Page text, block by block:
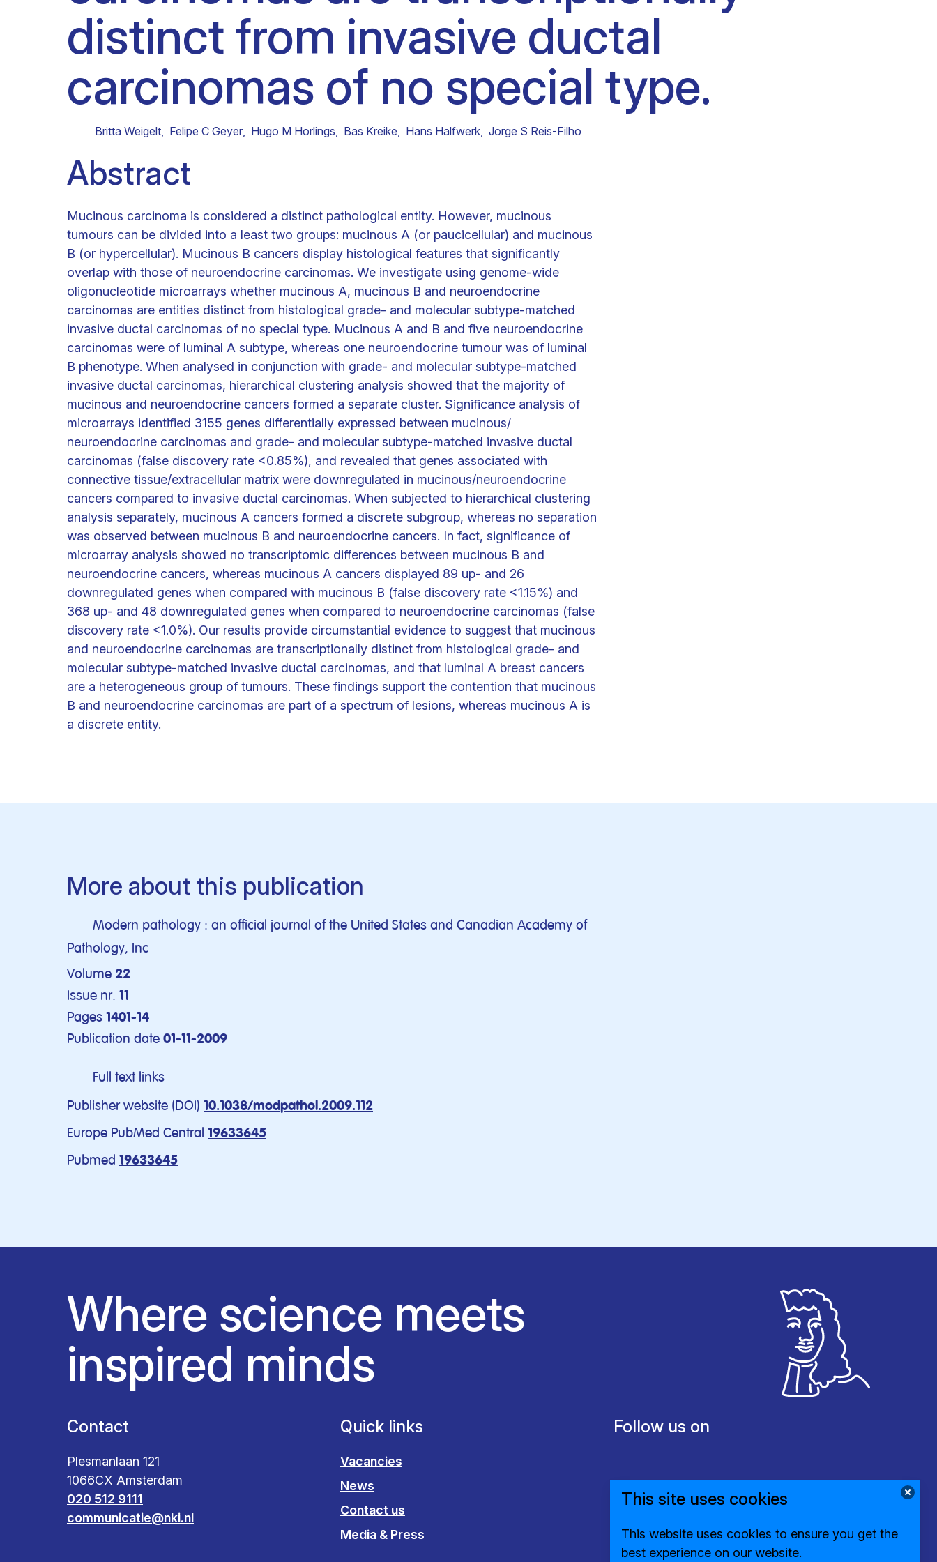
Clinical research
Scientific support staff Clinical fellows
Responsible Research
distinct from invasive ductal
carcinomas of no special type.
Britta Weigelt, Felipe C Geyer, Hugo M Horlings, Bas Kreike, Hans Halfwerk, Jorge S Reis-Filho
Abstract
Mucinous carcinoma is considered a distinct pathological entity. However, mucinous
tumours can be divided into a least two groups: mucinous A (or paucicellular) and mucinous
B (or hypercellular). Mucinous B cancers display histological features that significantly
overlap with those of neuroendocrine carcinomas. We investigate using genome-wide
oligonucleotide microarrays whether mucinous A, mucinous B and neuroendocrine
carcinomas are entities distinct from histological grade- and molecular subtype-matched
invasive ductal carcinomas of no special type. Mucinous A and B and five neuroendocrine
carcinomas were of luminal A subtype, whereas one neuroendocrine tumour was of luminal
B phenotype. When analysed in conjunction with grade- and molecular subtype-matched
invasive ductal carcinomas, hierarchical clustering analysis showed that the majority of
mucinous and neuroendocrine cancers formed a separate cluster. Significance analysis of
microarrays identified 3155 genes differentially expressed between mucinous/
neuroendocrine carcinomas and grade- and molecular subtype-matched invasive ductal
carcinomas (false discovery rate <0.85%), and revealed that genes associated with
connective tissue/extracellular matrix were downregulated in mucinous/neuroendocrine
cancers compared to invasive ductal carcinomas. When subjected to hierarchical clustering
analysis separately, mucinous A cancers formed a discrete subgroup, whereas no separation
was observed between mucinous B and neuroendocrine cancers. In fact, significance of
microarray analysis showed no transcriptomic differences between mucinous B and
neuroendocrine cancers, whereas mucinous A cancers displayed 89 up- and 26
downregulated genes when compared with mucinous B (false discovery rate <1.15%) and
368 up- and 48 downregulated genes when compared to neuroendocrine carcinomas (false
discovery rate <1.0%). Our results provide circumstantial evidence to suggest that mucinous
and neuroendocrine carcinomas are transcriptionally distinct from histological grade- and
molecular subtype-matched invasive ductal carcinomas, and that luminal A breast cancers
are a heterogeneous group of tumours. These findings support the contention that mucinous
B and neuroendocrine carcinomas are part of a spectrum of lesions, whereas mucinous A is
a discrete entity.
More about this publication
Modern pathology : an official journal of the United States and Canadian Academy of
Pathology, Inc
Volume 22
Issue nr. 11
Pages 1401-14
Publication date 01-11-2009
Full text links
Publisher website (DOI) 10.1038/modpathol.2009.112
Europe PubMed Central 19633645
Pubmed 19633645
Where science meets
inspired minds
Contact
Plesmanlaan 121
1066CX Amsterdam
020 512 9111
communicatie@nki.nl
Quick links
Vacancies
News
Contact us
Media & Press
Follow us on
This site uses cookies
This website uses cookies to ensure you get the
best experience on our website.